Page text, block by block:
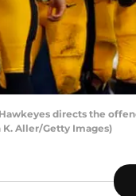
Hawkeyes directs the
K. Aller/Getty Images)